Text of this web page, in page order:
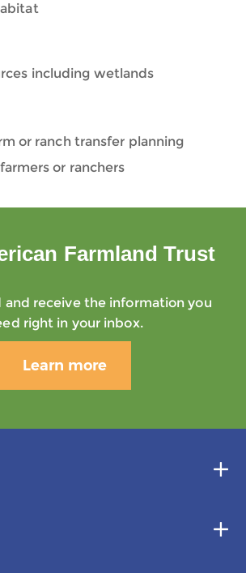
including wetlands
or ranch transfer planning
or ranchers
Farmland Trust
and receive the information you
right in your inbox.
Learn more